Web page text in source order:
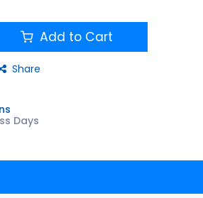
Add to Cart
Share
Days